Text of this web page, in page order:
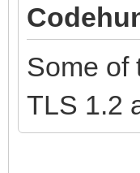
Some of
TLS 1.2